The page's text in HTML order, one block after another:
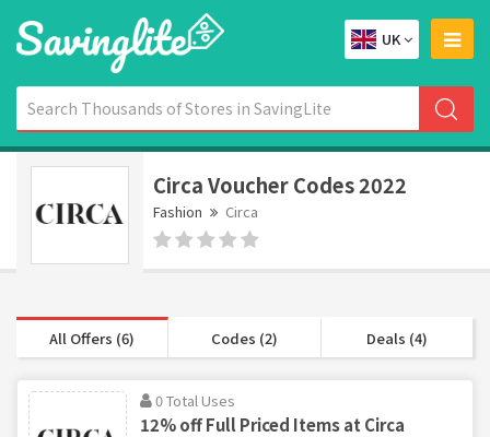
UK
Circa Voucher Codes 2022
Fashion Circa
All Offers (6) Codes (2) Deals (4)
0 Total Uses
12% off Full Priced Items at Circa